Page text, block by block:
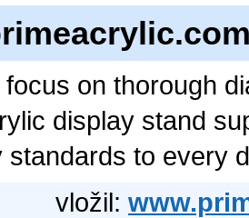
focus on thorough
display stand
standards to every
vložil: